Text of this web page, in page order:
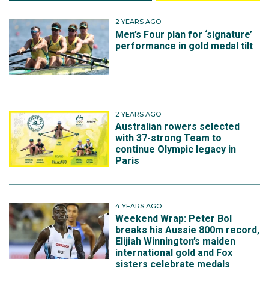
2 YEARS AGO
Men’s Four plan for ‘signature’
performance in gold medal tilt
2 YEARS AGO
Australian rowers selected
with 37-strong Team to
continue Olympic legacy in
Paris
4 YEARS AGO
Weekend Wrap: Peter Bol
breaks his Aussie 800m record,
Elijiah Winnington’s maiden
international gold and Fox
sisters celebrate medals